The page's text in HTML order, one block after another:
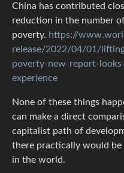
China has contributed
reduction in the number
poverty. https://
release/2022/04/01/
poverty-new-report-
experience
None of these things
can make a direct
capitalist path of
there practically would
in the world.